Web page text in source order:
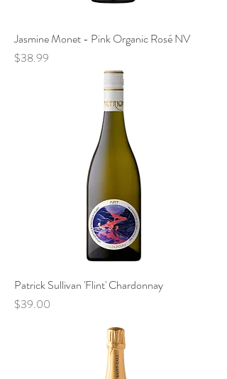
Jasmine Monet - Pink Organic Rosé NV
Price
$38.99
Patrick Sullivan 'Flint' Chardonnay
Price
$39.00